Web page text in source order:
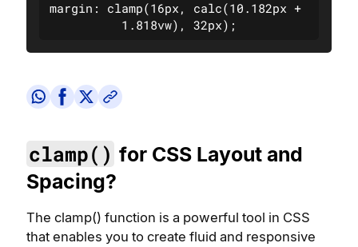
margin: clamp(16px, calc(10.182px +
1.818vw), 32px);
clamp() for CSS Layout and
Spacing?
The clamp() function is a powerful tool in CSS
that enables you to create fluid and responsive